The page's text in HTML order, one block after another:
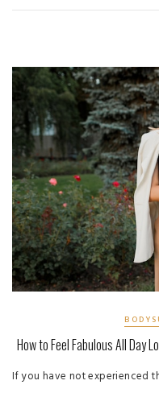
How to Feel Fabulous All Day
If you have not experienced